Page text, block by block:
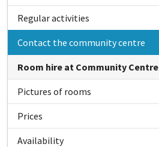
Regular activities
Contact the community centre
Room hire at Community Centre
Pictures of rooms
Prices
Availability